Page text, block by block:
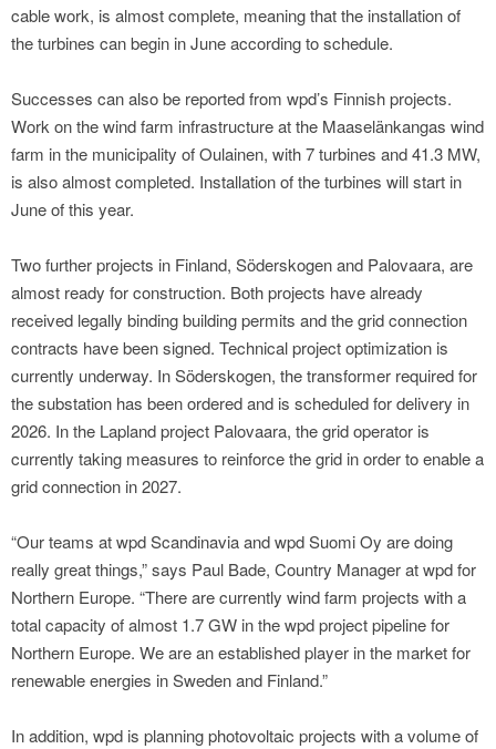
cable work, is almost complete, meaning that the installation of
the turbines can begin in June according to schedule.
Successes can also be reported from wpd’s Finnish projects.
Work on the wind farm infrastructure at the Maaselänkangas wind
farm in the municipality of Oulainen, with 7 turbines and 41.3 MW,
is also almost completed. Installation of the turbines will start in
June of this year.
Two further projects in Finland, Söderskogen and Palovaara, are
almost ready for construction. Both projects have already
received legally binding building permits and the grid connection
contracts have been signed. Technical project optimization is
currently underway. In Söderskogen, the transformer required for
the substation has been ordered and is scheduled for delivery in
2026. In the Lapland project Palovaara, the grid operator is
currently taking measures to reinforce the grid in order to enable a
grid connection in 2027.
“Our teams at wpd Scandinavia and wpd Suomi Oy are doing
really great things,” says Paul Bade, Country Manager at wpd for
Northern Europe. “There are currently wind farm projects with a
total capacity of almost 1.7 GW in the wpd project pipeline for
Northern Europe. We are an established player in the market for
renewable energies in Sweden and Finland.”
In addition, wpd is planning photovoltaic projects with a volume of